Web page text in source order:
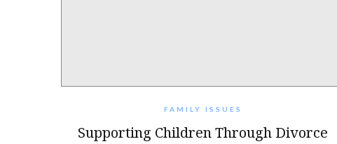
FAMILY ISSUES
Supporting Children Through Divorce